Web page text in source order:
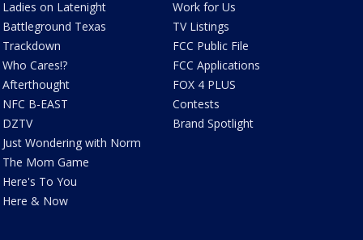
Ladies on Latenight
Battleground Texas
Trackdown
Who Cares!?
Afterthought
NFC B-EAST
DZTV
Just Wondering with Norm
The Mom Game
Here's To You
Here & Now
Work for Us
TV Listings
FCC Public File
FCC Applications
FOX 4 PLUS
Contests
Brand Spotlight